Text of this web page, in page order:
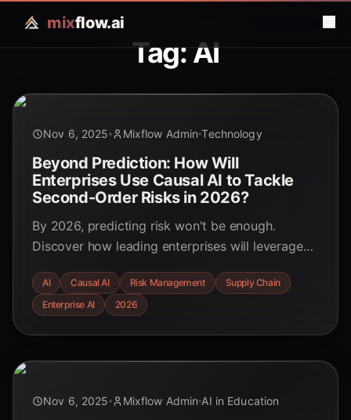
mixflow.ai
Tag: AI
Nov 6, 2025 Mixflow Admin Technology
Beyond Prediction: How Will
Enterprises Use Causal AI to Tackle
Second-Order Risks in 2026?
By 2026, predicting risk won't be enough.
Discover how leading enterprises will leverage
disruptions, model hidden second-order effects
in their global operations, and move from
AI Causal AI Risk Management
Supply Chain
Enterprise AI
2026
Nov 6, 2025 Mixflow Admin AI in Education